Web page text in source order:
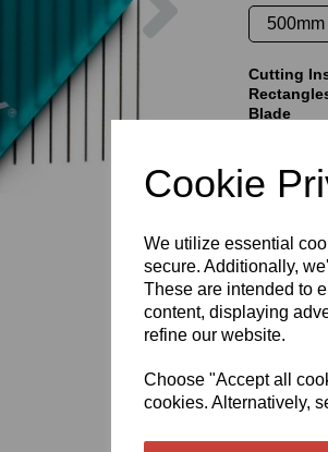
Cookie
We utilize essential
secure. Additionally,
These are intended to
content, displaying
refine our website.
Choose "Accept all
cookies. Alternatively,
Cutting
Blade
Select
Qty